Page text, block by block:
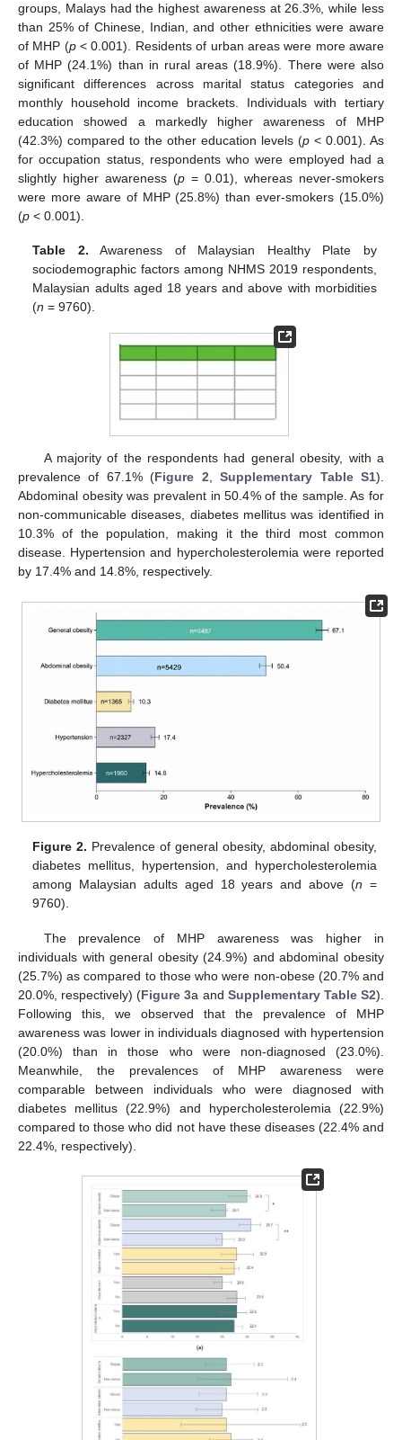
groups, Malays had the highest awareness at 26.3%, while less
than 25% of Chinese, Indian, and other ethnicities were aware
of MHP (p< 0.001). Residents of urban areas were more aware
of MHP (24.1%) than in rural areas (18.9%). There were also
significant differences across marital status categories and
monthly household income brackets. Individuals with tertiary
education showed a markedly higher awareness of MHP
(42.3%) compared to the other education levels (p < 0.001). As
for occupation status, respondents who were employed had a
slightly higher awareness (p = 0.01), whereas never-smokers
were more aware of MHP (25.8%) than ever-smokers (15.0%)
(p < 0.001).
Table 2. Awareness of Malaysian Healthy Plate by
sociodemographic factors among NHMS 2019 respondents,
Malaysian adults aged 18 years and above with morbidities
(n = 9760).
A majority of the respondents had general obesity, with a
prevalence of 67.1% (Figure 2,Supplementary Table S1).
Abdominal obesity was prevalent in 50.4% of the sample. As for
non-communicable diseases, diabetes mellitus was identified in
10.3% of the population, making it the third most common
disease. Hypertension and hypercholesterolemia were reported
by 17.4% and 14.8%, respectively.
Figure 2. Prevalence of general obesity, abdominal obesity,
diabetes mellitus, hypertension, and hypercholesterolemia
among Malaysian adults aged 18 years and above (n =
9760).
The prevalence of MHP awareness was higher in
individuals with general obesity (24.9%) and abdominal obesity
(25.7%) as compared to those who were non-obese (20.7% and
20.0%, respectively) (Figure 3a and Supplementary Table S2).
Following this, we observed that the prevalence of MHP
awareness was lower in individuals diagnosed with hypertension
(20.0%) than in those who were non-diagnosed (23.0%).
Meanwhile, the prevalences of MHP awareness were
comparable between individuals who were diagnosed with
diabetes mellitus (22.9%) and hypercholesterolemia (22.9%)
compared to those who did not have these diseases (22.4% and
22.4%, respectively).